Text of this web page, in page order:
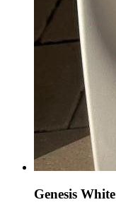
Genesis White